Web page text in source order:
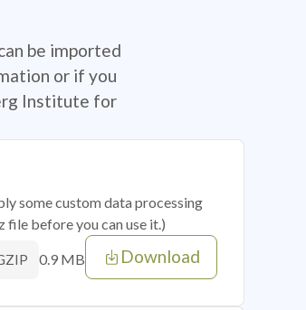
be imported
or if you
Institute for
some custom data processing
file before you can use it.)
0.9 MB Download